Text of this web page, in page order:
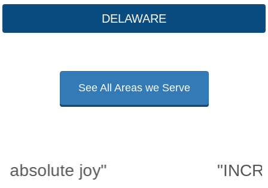
DELAWARE
See All Areas we Serve
"INCREDIBLY EASY"